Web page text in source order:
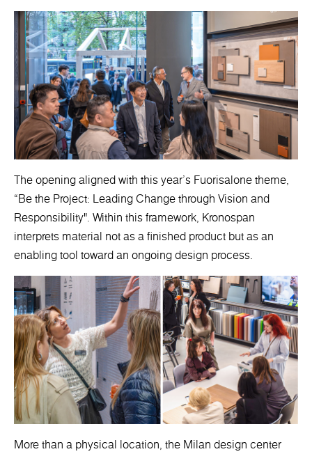
The opening aligned with this year’s Fuorisalone theme,
“Be the Project: Leading Change through Vision and
Responsibility". Within this framework, Kronospan
interprets material not as a finished product but as an
enabling tool toward an ongoing design process.
More than a physical location, the Milan design center